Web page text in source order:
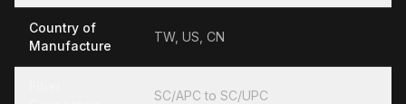
Country of
Manufacture
TW, US, CN
SC/APC to SC/UPC